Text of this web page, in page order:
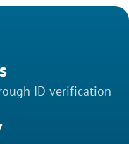
ID verification